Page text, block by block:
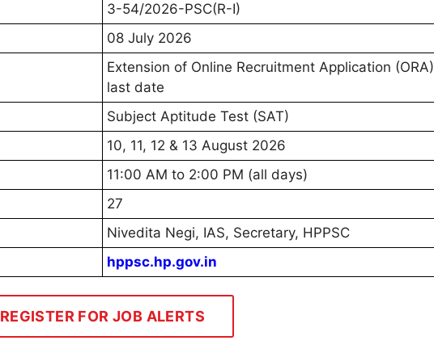
3-54/2026-PSC(R-I)
08 July 2026
Extension of Online Recruitment Application (ORA)
last date
Subject Aptitude Test (SAT)
10, 11, 12 & 13 August 2026
11:00 AM to 2:00 PM (all days)
27
Nivedita Negi, IAS, Secretary, HPPSC
hppsc.hp.gov.in
REGISTER FOR JOB ALERTS